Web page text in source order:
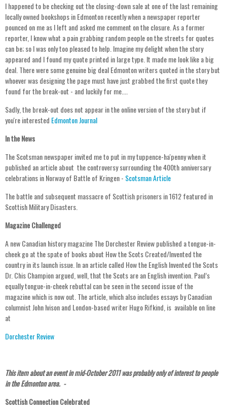
I happened to be checking out the closing-down sale at one of the last remaining
locally owned bookshops in Edmonton recently when a newspaper reporter
pounced on me as I left and asked me comment on the closure. As a former
reporter, I know what a pain grabbing random people on the streets for quotes
can be; so I was only too pleased to help. Imagine my delight when the story
appeared and I found my quote printed in large type. It made me look like a big
deal. There were some genuine big deal Edmonton writers quoted in the story but
whoever was designing the page must have just grabbed the first quote they
found for the break-out - and luckily for me....
Sadly, the break-out does not appear in the online version of the story but if
you're interested Edmonton Journal
In the News
The Scotsman newspaper invited me to put in my tuppence-ha'penny when it
published an article about the controversy surrounding the 400th anniversary
celebrations in Norway of Battle of Kringen - Scotsman Article
The battle and subsequent massacre of Scottish prisoners in 1612 featured in
Scottish Military Disasters.
Magazine Challenged
A new Canadian history magazine The Dorchester Review published a tongue-in-
cheek go at the spate of books about How the Scots Created/Invented the
country in its launch issue. In an article called How the English Invented the Scots
Dr. Chis Champion argued, well, that the Scots are an English invention. Paul’s
equally tongue-in-cheek rebuttal can be seen in the second issue of the
magazine which is now out. The article, which also includes essays by Canadian
columnist John Ivison and London-based writer Hugo Rifkind, is available on line
at
Dorchester Review
This item about an event in mid-October 2011 was probably only of interest to people
in the Edmonton area. -
Scottish Connection Celebrated